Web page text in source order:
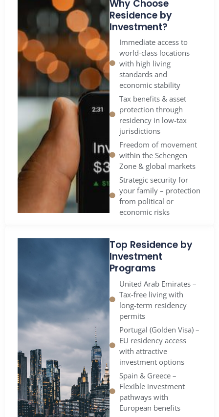
Why Choose
Residence by
Investment?
Immediate access to
world-class locations
with high living
standards and
economic stability
Tax benefits & asset
protection through
residency in low-tax
jurisdictions
Freedom of movement
within the Schengen
Zone & global markets
Strategic security for
your family – protection
from political or
economic risks
Top Residence by
Investment
Programs
United Arab Emirates –
Tax-free living with
long-term residency
permits
Portugal (Golden Visa) –
EU residency access
with attractive
investment options
Spain & Greece –
Flexible investment
pathways with
European benefits